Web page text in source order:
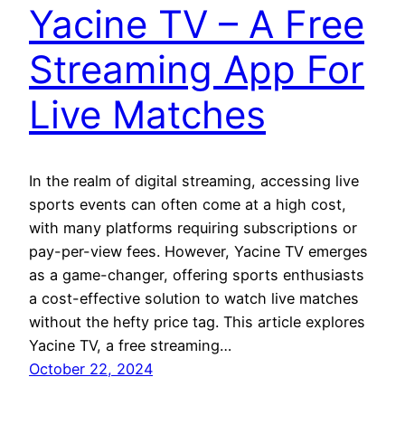
Yacine TV – A Free
Streaming App For
Live Matches
In the realm of digital streaming, accessing live
sports events can often come at a high cost,
with many platforms requiring subscriptions or
pay-per-view fees. However, Yacine TV emerges
as a game-changer, offering sports enthusiasts
a cost-effective solution to watch live matches
without the hefty price tag. This article explores
Yacine TV, a free streaming…
October 22, 2024